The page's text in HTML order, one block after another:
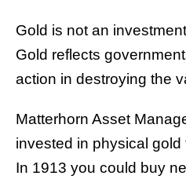
Gold is not an
Gold reflects
action in destroying the
Matterhorn Asset
invested in physical
In 1913 you could buy